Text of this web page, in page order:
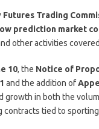
Trading
prediction market
other activities
10, the Notice of
and the addition of
growth in both the
contracts tied to